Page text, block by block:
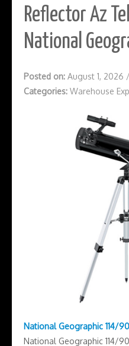
Reflector Az
National
Posted on: August 1, 2026 /
Categories: Warehouse
National Geographic 114/
National Geographic 114/